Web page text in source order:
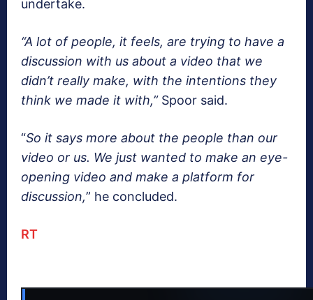
undertake.
“A lot of people, it feels, are trying to have a
discussion with us about a video that we
didn’t really make, with the intentions they
think we made it with,”Spoor said.
“So it says more about the people than our
video or us. We just wanted to make an eye-
opening video and make a platform for
discussion,” he concluded.
RT